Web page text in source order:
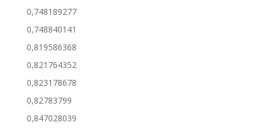
0,748189277
0,748840141
0,819586368
0,821764352
0,823178678
0,82783799
0,847028039